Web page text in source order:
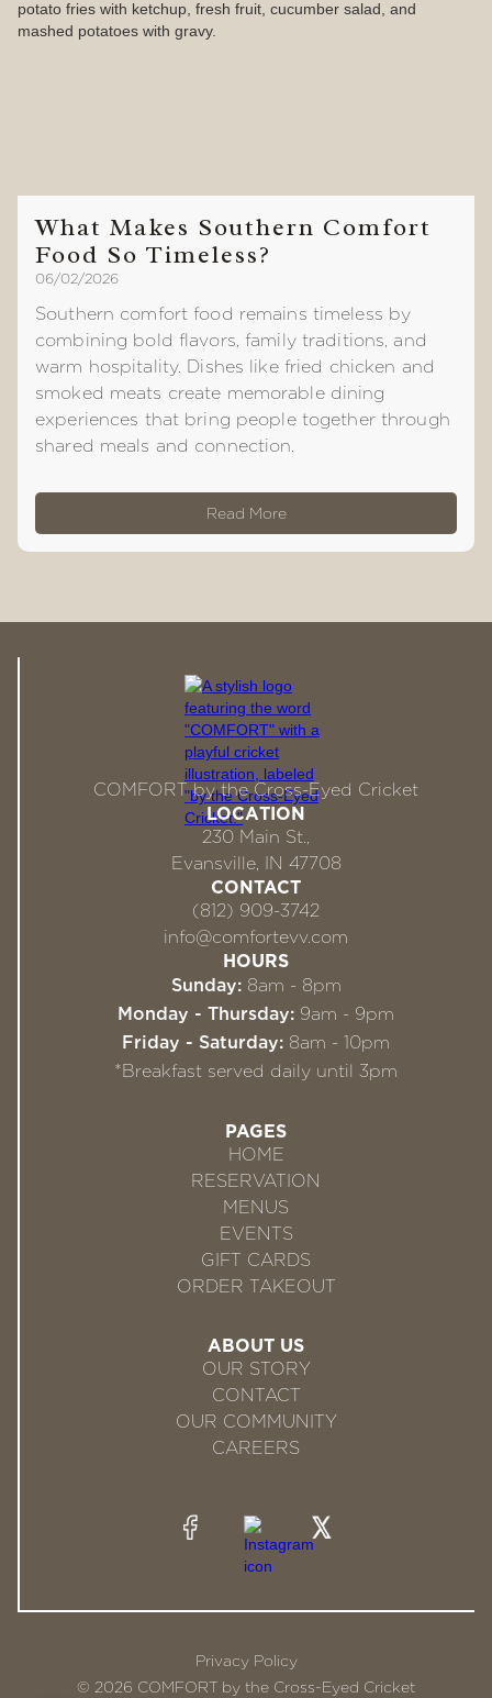
What Makes Southern Comfort
Food So Timeless?
06/02/2026
Southern comfort food remains timeless by
combining bold flavors, family traditions, and
warm hospitality. Dishes like fried chicken and
smoked meats create memorable dining
experiences that bring people together through
shared meals and connection.
Read More
COMFORT by the Cross-Eyed Cricket
LOCATION
230 Main St.,
Evansville, IN 47708
CONTACT
(812) 909-3742
info@comfortevv.com
HOURS
Sunday:8am - 8pm
Monday - Thursday: 9am - 9pm
Friday - Saturday: 8am - 10pm
*Breakfast served daily until 3pm
PAGES
HOME
RESERVATION
MENUS
EVENTS
GIFT CARDS
ORDER TAKEOUT
ABOUT US
OUR STORY
CONTACT
OUR COMMUNITY
CAREERS
Privacy Policy
© 2026 COMFORT by the Cross-Eyed Cricket